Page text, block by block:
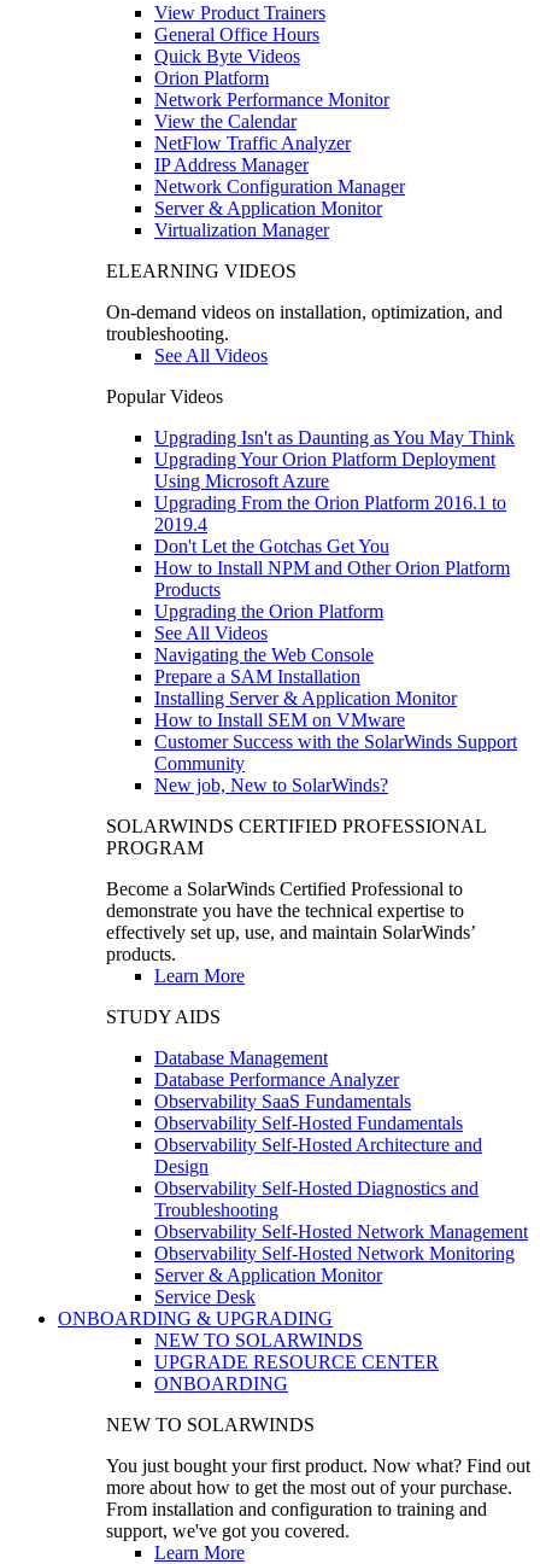
View Product Trainers
General Office Hours
Quick Byte Videos
Orion Platform
Network Performance Monitor
View the Calendar
NetFlow Traffic Analyzer
IP Address Manager
Network Configuration Manager
Server & Application Monitor
Virtualization Manager
ELEARNING VIDEOS
On-demand videos on installation, optimization, and
troubleshooting.
See All Videos
Popular Videos
Upgrading Isn't as Daunting as You May Think
Upgrading Your Orion Platform Deployment
Using Microsoft Azure
Upgrading From the Orion Platform 2016.1 to
2019.4
Don't Let the Gotchas Get You
How to Install NPM and Other Orion Platform
Products
Upgrading the Orion Platform
See All Videos
Navigating the Web Console
Prepare a SAM Installation
Installing Server & Application Monitor
How to Install SEM on VMware
Customer Success with the SolarWinds Support
Community
New job, New to SolarWinds?
SOLARWINDS CERTIFIED PROFESSIONAL
PROGRAM
Become a SolarWinds Certified Professional to
demonstrate you have the technical expertise to
effectively set up, use, and maintain SolarWinds’
products.
Learn More
STUDY AIDS
Database Management
Database Performance Analyzer
Observability SaaS Fundamentals
Observability Self-Hosted Fundamentals
Observability Self-Hosted Architecture and
Design
Observability Self-Hosted Diagnostics and
Troubleshooting
Observability Self-Hosted Network Management
Observability Self-Hosted Network Monitoring
Server & Application Monitor
Service Desk
ONBOARDING & UPGRADING
NEW TO SOLARWINDS
UPGRADE RESOURCE CENTER
ONBOARDING
NEW TO SOLARWINDS
You just bought your first product. Now what? Find out
more about how to get the most out of your purchase.
From installation and configuration to training and
support, we've got you covered.
Learn More